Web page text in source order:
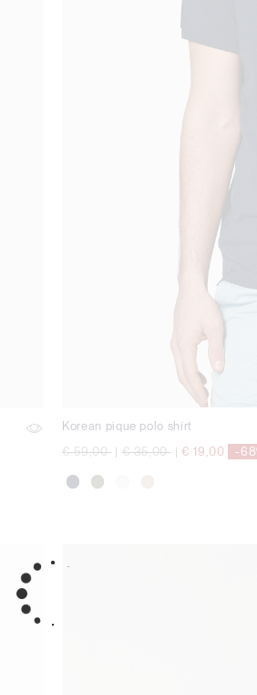
Korean pique polo shirt
Price reduced from
€ 59,00to| Price reduced from
€ 35,00to| € 19,00 -